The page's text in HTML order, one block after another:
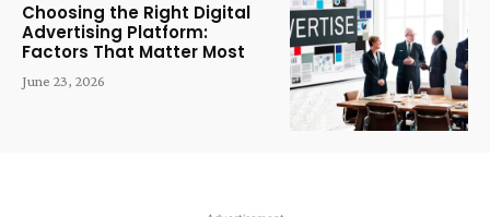
Choosing the Right Digital
Advertising Platform:
Factors That Matter Most
June 23, 2026